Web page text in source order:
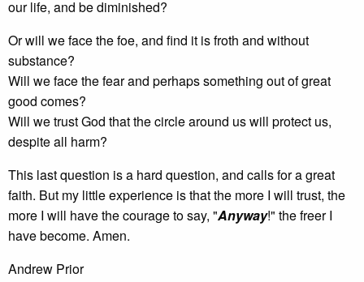
our life, and be diminished?
Or will we face the foe, and find it is froth and without
substance?
Will we face the fear and perhaps something out of great
good comes?
Will we trust God that the circle around us will protect us,
despite all harm?
This last question is a hard question, and calls for a great
faith. But my little experience is that the more I will trust, the
more I will have the courage to say, "Anyway!" the freer I
have become. Amen.
Andrew Prior